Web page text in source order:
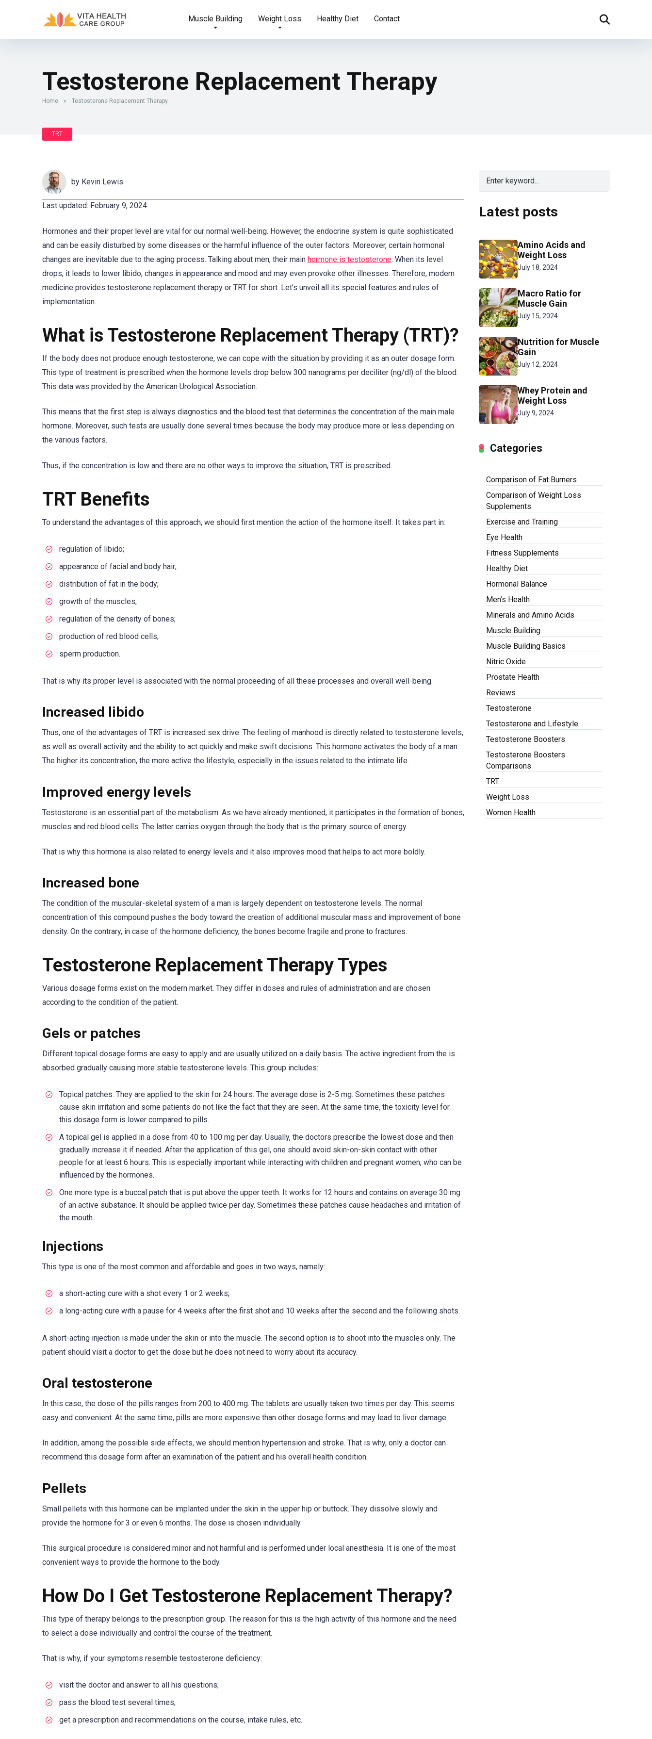
Muscle Building Weight Loss Healthy Diet Contact
Testosterone Replacement Therapy
Home » Testosterone Replacement Therapy
TRT
by Kevin Lewis
Last updated: February 9, 2024
Hormones and their proper level are vital for our normal well-being. However, the endocrine system is quite sophisticated
and can be easily disturbed by some diseases or the harmful influence of the outer factors. Moreover, certain hormonal
changes are inevitable due to the aging process. Talking about men, their main hormone is testosterone. When its level
drops, it leads to lower libido, changes in appearance and mood and may even provoke other illnesses. Therefore, modern
medicine provides testosterone replacement therapy or TRT for short. Let’s unveil all its special features and rules of
implementation.
What is Testosterone Replacement Therapy (TRT)?
If the body does not produce enough testosterone, we can cope with the situation by providing it as an outer dosage form.
This type of treatment is prescribed when the hormone levels drop below 300 nanograms per deciliter (ng/dl) of the blood.
This data was provided by the American Urological Association.
This means that the first step is always diagnostics and the blood test that determines the concentration of the main male
hormone. Moreover, such tests are usually done several times because the body may produce more or less depending on
the various factors.
Thus, if the concentration is low and there are no other ways to improve the situation, TRT is prescribed.
TRT Benefits
To understand the advantages of this approach, we should first mention the action of the hormone itself. It takes part in:
regulation of libido;
appearance of facial and body hair;
distribution of fat in the body;
growth of the muscles;
regulation of the density of bones;
production of red blood cells;
sperm production.
That is why its proper level is associated with the normal proceeding of all these processes and overall well-being.
Increased libido
Thus, one of the advantages of TRT is increased sex drive. The feeling of manhood is directly related to testosterone levels,
as well as overall activity and the ability to act quickly and make swift decisions. This hormone activates the body of a man.
The higher its concentration, the more active the lifestyle, especially in the issues related to the intimate life.
Improved energy levels
Testosterone is an essential part of the metabolism. As we have already mentioned, it participates in the formation of bones,
muscles and red blood cells. The latter carries oxygen through the body that is the primary source of energy.
That is why this hormone is also related to energy levels and it also improves mood that helps to act more boldly.
Increased bone
The condition of the muscular-skeletal system of a man is largely dependent on testosterone levels. The normal
concentration of this compound pushes the body toward the creation of additional muscular mass and improvement of bone
density. On the contrary, in case of the hormone deficiency, the bones become fragile and prone to fractures.
Testosterone Replacement Therapy Types
Various dosage forms exist on the modern market. They differ in doses and rules of administration and are chosen
according to the condition of the patient.
Gels or patches
Different topical dosage forms are easy to apply and are usually utilized on a daily basis. The active ingredient from the is
absorbed gradually causing more stable testosterone levels. This group includes:
Topical patches. They are applied to the skin for 24 hours. The average dose is 2-5 mg. Sometimes these patches
cause skin irritation and some patients do not like the fact that they are seen. At the same time, the toxicity level for
this dosage form is lower compared to pills.
A topical gel is applied in a dose from 40 to 100 mg per day. Usually, the doctors prescribe the lowest dose and then
gradually increase it if needed. After the application of this gel, one should avoid skin-on-skin contact with other
people for at least 6 hours. This is especially important while interacting with children and pregnant women, who can be
influenced by the hormones.
One more type is a buccal patch that is put above the upper teeth. It works for 12 hours and contains on average 30 mg
of an active substance. It should be applied twice per day. Sometimes these patches cause headaches and irritation of
the mouth.
Injections
This type is one of the most common and affordable and goes in two ways, namely:
a short-acting cure with a shot every 1 or 2 weeks;
a long-acting cure with a pause for 4 weeks after the first shot and 10 weeks after the second and the following shots.
A short-acting injection is made under the skin or into the muscle. The second option is to shoot into the muscles only. The
patient should visit a doctor to get the dose but he does not need to worry about its accuracy.
Oral testosterone
In this case, the dose of the pills ranges from 200 to 400 mg. The tablets are usually taken two times per day. This seems
easy and convenient. At the same time, pills are more expensive than other dosage forms and may lead to liver damage.
In addition, among the possible side effects, we should mention hypertension and stroke. That is why, only a doctor can
recommend this dosage form after an examination of the patient and his overall health condition.
Pellets
Small pellets with this hormone can be implanted under the skin in the upper hip or buttock. They dissolve slowly and
provide the hormone for 3 or even 6 months. The dose is chosen individually.
This surgical procedure is considered minor and not harmful and is performed under local anesthesia. It is one of the most
convenient ways to provide the hormone to the body.
How Do I Get Testosterone Replacement Therapy?
This type of therapy belongs to the prescription group. The reason for this is the high activity of this hormone and the need
to select a dose individually and control the course of the treatment.
That is why, if your symptoms resemble testosterone deficiency:
visit the doctor and answer to all his questions;
pass the blood test several times;
get a prescription and recommendations on the course, intake rules, etc.
Latest posts
Amino Acids and
Weight Loss
July 18, 2024
Macro Ratio for
Muscle Gain
July 15, 2024
Nutrition for Muscle
Gain
July 12, 2024
Whey Protein and
Weight Loss
July 9, 2024
Categories
Comparison of Fat Burners
Comparison of Weight Loss
Supplements
Exercise and Training
Eye Health
Fitness Supplements
Healthy Diet
Hormonal Balance
Men’s Health
Minerals and Amino Acids
Muscle Building
Muscle Building Basics
Nitric Oxide
Prostate Health
Reviews
Testosterone
Testosterone and Lifestyle
Testosterone Boosters
Testosterone Boosters
Comparisons
TRT
Weight Loss
Women Health